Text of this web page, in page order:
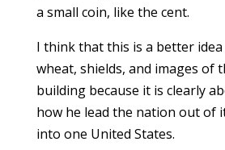
a small coin, like the cent.
I think that this is a better
wheat, shields, and images of
building because it is clearly
how he lead the nation out of
into one United States.